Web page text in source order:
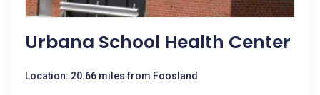
Urbana School Health Center
Location: 20.66 miles from Foosland